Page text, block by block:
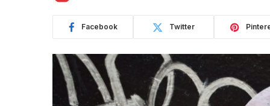
Facebook Twitter